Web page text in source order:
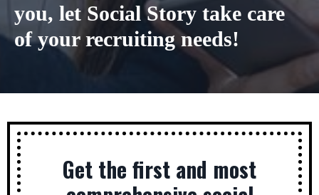
you, let Social Story take care
of your recruiting needs!
Get the first and most